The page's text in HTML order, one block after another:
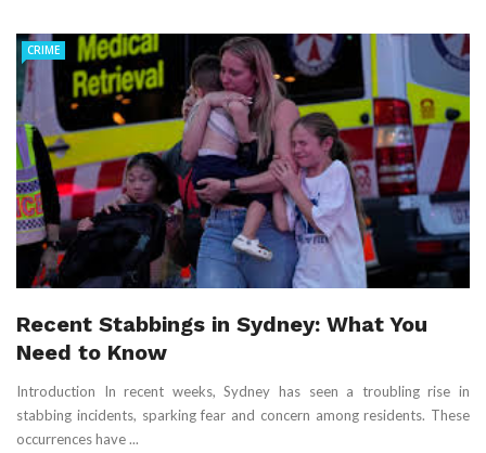
CRIME
Recent Stabbings in Sydney: What You
Need to Know
Introduction In recent weeks, Sydney has seen a troubling rise in
stabbing incidents, sparking fear and concern among residents. These
occurrences have ...